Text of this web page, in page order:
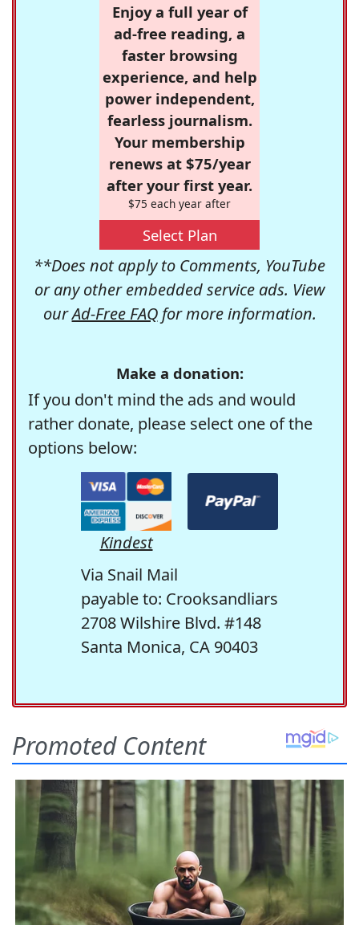
Enjoy a full year of
ad-free reading, a
faster browsing
experience, and help
power independent,
fearless journalism.
Your membership
renews at $75/year
after your first year.
$75 each year after
Select Plan
**Does not apply to Comments, YouTube
or any other embedded service ads. View
ourAd-Free FAQfor more information.
Make a donation:
If you don't mind the ads and would
rather donate, please select one of the
options below:
Kindest
Via Snail Mail
payable to: Crooksandliars
2708 Wilshire Blvd. #148
Santa Monica, CA 90403